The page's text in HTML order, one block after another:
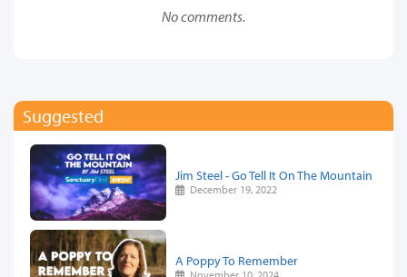
No comments.
Suggested
Jim Steel - Go Tell It On The Mountain
December 19, 2022
A Poppy To Remember